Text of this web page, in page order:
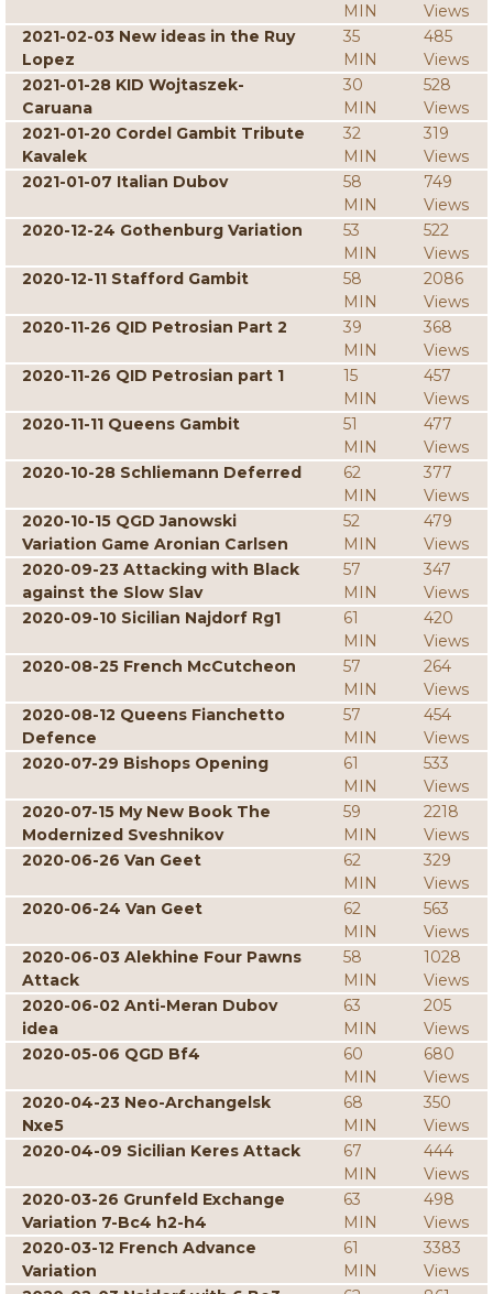
MIN
Views
2021-02-03 New ideas in the Ruy
Lopez
35
MIN
485
Views
2021-01-28 KID Wojtaszek-
Caruana
30
MIN
528
Views
2021-01-20 Cordel Gambit Tribute
Kavalek
32
MIN
319
Views
2021-01-07 Italian Dubov
58
MIN
749
Views
2020-12-24 Gothenburg Variation
53
MIN
522
Views
2020-12-11 Stafford Gambit
58
MIN
2086
Views
2020-11-26 QID Petrosian Part 2
39
MIN
368
Views
2020-11-26 QID Petrosian part 1
15
MIN
457
Views
2020-11-11 Queens Gambit
51
MIN
477
Views
2020-10-28 Schliemann Deferred
62
MIN
377
Views
2020-10-15 QGD Janowski
Variation Game Aronian Carlsen
52
MIN
479
Views
2020-09-23 Attacking with Black
against the Slow Slav
57
MIN
347
Views
2020-09-10 Sicilian Najdorf Rg1
61
MIN
420
Views
2020-08-25 French McCutcheon
57
MIN
264
Views
2020-08-12 Queens Fianchetto
Defence
57
MIN
454
Views
2020-07-29 Bishops Opening
61
MIN
533
Views
2020-07-15 My New Book The
Modernized Sveshnikov
59
MIN
2218
Views
2020-06-26 Van Geet
62
MIN
329
Views
2020-06-24 Van Geet
62
MIN
563
Views
2020-06-03 Alekhine Four Pawns
Attack
58
MIN
1028
Views
2020-06-02 Anti-Meran Dubov
idea
63
MIN
205
Views
2020-05-06 QGD Bf4
60
MIN
680
Views
2020-04-23 Neo-Archangelsk
Nxe5
68
MIN
350
Views
2020-04-09 Sicilian Keres Attack
67
MIN
444
Views
2020-03-26 Grunfeld Exchange
Variation 7-Bc4 h2-h4
63
MIN
498
Views
2020-03-12 French Advance
Variation
61
MIN
3383
Views